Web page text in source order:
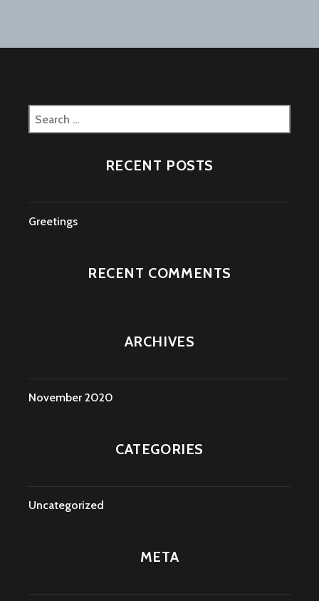
Search
for:
RECENT POSTS
Greetings
RECENT COMMENTS
ARCHIVES
November 2020
CATEGORIES
Uncategorized
META